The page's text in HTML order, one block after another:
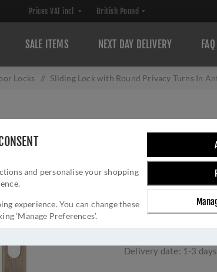
and personalise your shopping
experience. You can change these
‘Manage Preferences’.
SALE ITEMS NEXT DAY DELIVERY FAQ
Locks / Sliding Lock with Round Privacy Turns In
SLIDING LOCK
IN ANTIQUE
AT
SKU:
RD2308-40-AT
Delivery date: 1-3 days